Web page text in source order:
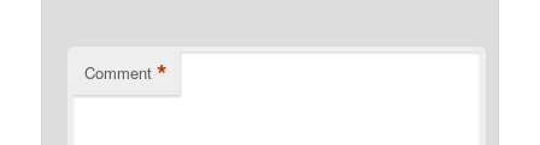
Comment *